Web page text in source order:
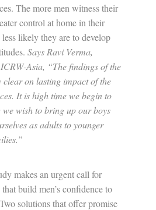
The more men witness their
control at home in their
likely they are to develop
Says Ravi Verma,
Asia, “The findings of the
clear on lasting impact of the
It is high time we begin to
wish to bring up our boys
as adults to younger
makes an urgent call for
build men’s confidence to
solutions that offer promise